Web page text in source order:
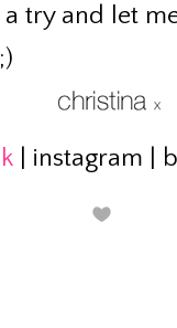
try and let
| instagram |